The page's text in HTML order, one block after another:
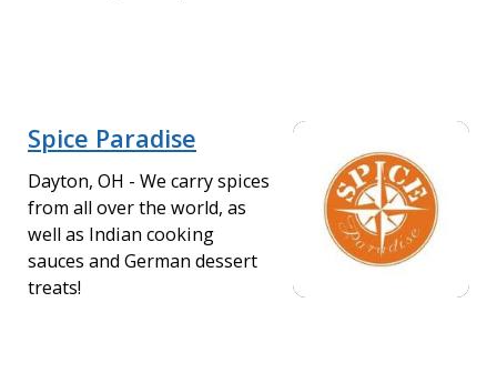
Spice Paradise
Dayton, OH - We carry spices
from all over the world, as
well as Indian cooking
sauces and German dessert
treats!